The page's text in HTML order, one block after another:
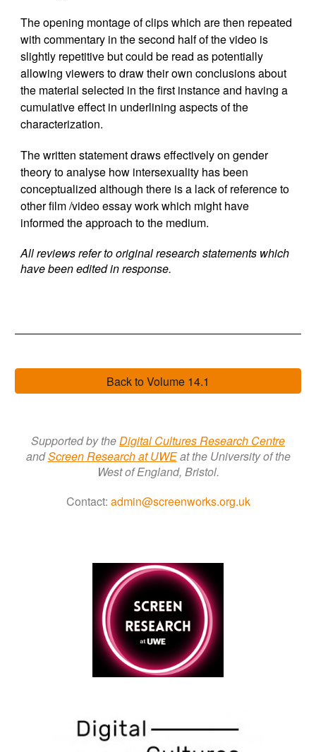
The opening montage of clips which are then repeated
with commentary in the second half of the video is
slightly repetitive but could be read as potentially
allowing viewers to draw their own conclusions about
the material selected in the first instance and having a
cumulative effect in underlining aspects of the
characterization.
The written statement draws effectively on gender
theory to analyse how intersexuality has been
conceptualized although there is a lack of reference to
other film /video essay work which might have
informed the approach to the medium.
All reviews refer to original research statements which
have been edited in response.
Back to Volume 14.1
Supported by theDigital Cultures Research Centre
andScreen Research atUWEat the University of the
West of England, Bristol.
Contact: admin@screenworks.org.uk